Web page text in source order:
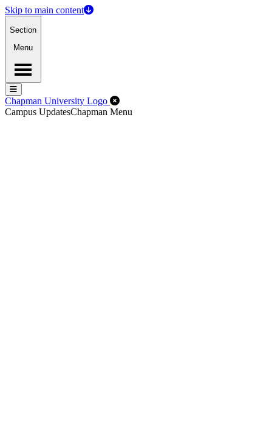
Skip to main content
Section
Menu
Menu
Menu
Chapman University Logo Close Off-Canvas Menu
Campus UpdatesChapman Menu